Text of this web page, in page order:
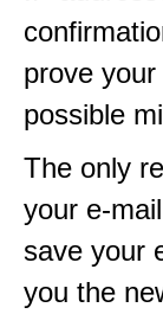
prove
possible
The only
your e-
save your
you the